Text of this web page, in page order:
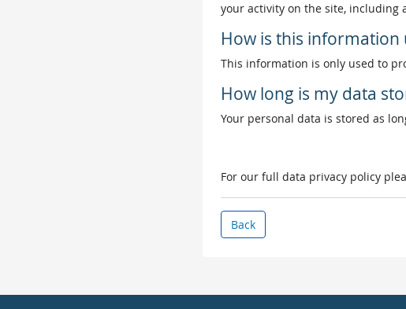
your activity on the site, including
How is this information
This information is only used to
How long is my data
Your personal data is stored as
For our full data privacy policy
Back